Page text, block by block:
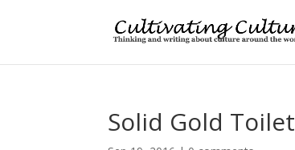
Solid Gold Toilet